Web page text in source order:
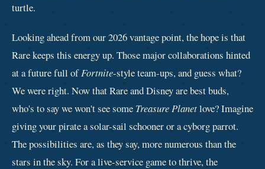
turtle.
Looking ahead from our 2026 vantage point, the hope is that
Rare keeps this energy up. Those major collaborations hinted
at a future full ofFortnite-style team-ups, and guess what?
We were right. Now that Rare and Disney are best buds,
who's to say we won't see some Treasure Planetlove? Imagine
giving your pirate a solar-sail schooner or a cyborg parrot.
The possibilities are, as they say, more numerous than the
stars in the sky. For a live-service game to thrive, the